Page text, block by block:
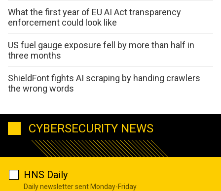
What the first year of EU AI Act transparency
enforcement could look like
US fuel gauge exposure fell by more than half in
three months
ShieldFont fights AI scraping by handing crawlers
the wrong words
CYBERSECURITY NEWS
HNS Daily
Daily newsletter sent Monday-Friday